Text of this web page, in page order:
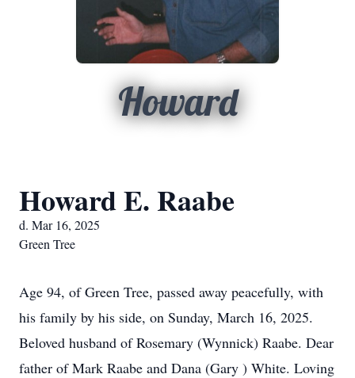
Howard
Howard E. Raabe
d. Mar 16, 2025
Green Tree
Age 94, of Green Tree, passed away peacefully, with
his family by his side, on Sunday, March 16, 2025.
Beloved husband of Rosemary (Wynnick) Raabe. Dear
father of Mark Raabe and Dana (Gary ) White. Loving